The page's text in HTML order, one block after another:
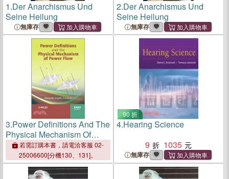
1.Der Anarchismus Und
Seine Heilung
無庫存
2.Der Anarchismus Und
Seine Heilung
無庫存
3.Power Definitions And The
Physical Mechanism Of
Power Flow
若需訂購本書，請電洽客服 02-
25006600[分機130、131]。
90 折
4.Hearing Science
9
1035
無庫存